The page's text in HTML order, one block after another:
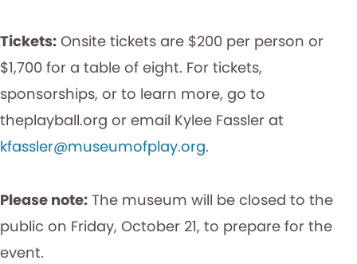
Tickets: Onsite tickets are $200 per person or
$1,700 for a table of eight. For tickets,
sponsorships, or to learn more, go to
theplayball.org or email Kylee Fassler at
kfassler@museumofplay.org.
Please note: The museum will be closed to the
public on Friday, October 21, to prepare for the
event.